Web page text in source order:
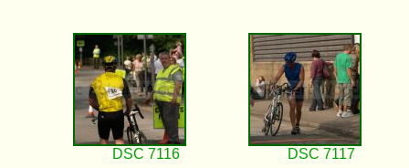
DSC 7116 DSC 7117